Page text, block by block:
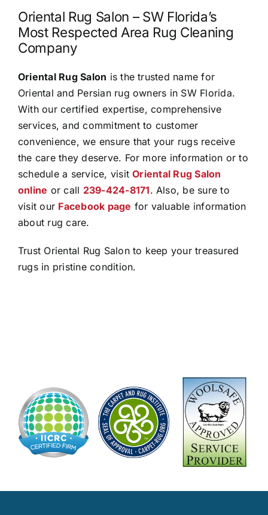
Oriental Rug Salon – SW Florida’s
Most Respected Area Rug Cleaning
Company
Oriental Rug Salon is the trusted name for
Oriental and Persian rug owners in SW Florida.
With our certified expertise, comprehensive
services, and commitment to customer
convenience, we ensure that your rugs receive
the care they deserve. For more information or to
schedule a service, visitOriental Rug Salon
online or call 239-424-8171. Also, be sure to
visit our Facebook page for valuable information
about rug care.
Trust Oriental Rug Salon to keep your treasured
rugs in pristine condition.